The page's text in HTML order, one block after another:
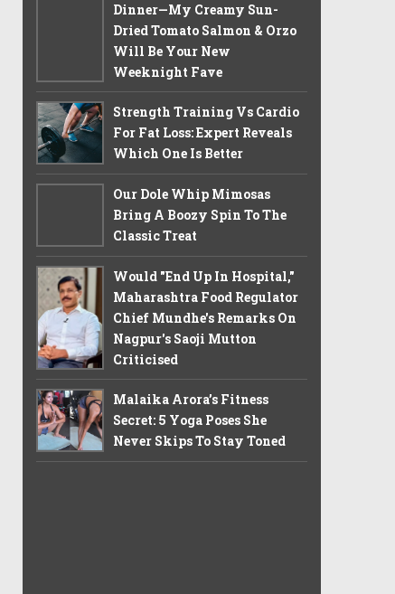
Dinner—My Creamy Sun-
Dried Tomato Salmon & Orzo
Will Be Your New
Weeknight Fave
Strength Training Vs Cardio
For Fat Loss: Expert Reveals
Which One Is Better
Our Dole Whip Mimosas
Bring A Boozy Spin To The
Classic Treat
Would "End Up In Hospital,"
Maharashtra Food Regulator
Chief Mundhe's Remarks On
Nagpur's Saoji Mutton
Criticised
Malaika Arora’s Fitness
Secret: 5 Yoga Poses She
Never Skips To Stay Toned